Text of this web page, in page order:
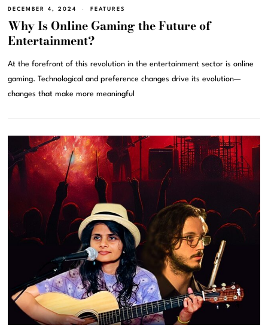
DECEMBER 4, 2024 FEATURES
Why Is Online Gaming the Future of
Entertainment?
At the forefront of this revolution in the entertainment sector is online
gaming. Technological and preference changes drive its evolution—
changes that make more meaningful